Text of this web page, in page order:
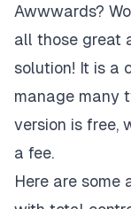
Awwwards?
all those great
solution! It is a
manage many
version is free,
a fee.
Here are some